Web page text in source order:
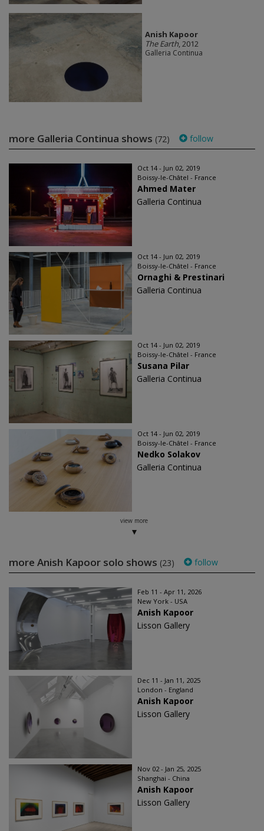
Anish Kapoor
The Earth, 2012
Galleria Continua
more Galleria Continua shows (72) follow
Oct 14 - Jun 02, 2019
Boissy-le-Châtel - France
Ahmed Mater
Galleria Continua
Oct 14 - Jun 02, 2019
Boissy-le-Châtel - France
Ornaghi & Prestinari
Galleria Continua
Oct 14 - Jun 02, 2019
Boissy-le-Châtel - France
Susana Pilar
Galleria Continua
Oct 14 - Jun 02, 2019
Boissy-le-Châtel - France
Nedko Solakov
Galleria Continua
view more
more Anish Kapoor solo shows (23) follow
Feb 11 - Apr 11, 2026
New York - USA
Anish Kapoor
Lisson Gallery
Dec 11 - Jan 11, 2025
London - England
Anish Kapoor
Lisson Gallery
Nov 02 - Jan 25, 2025
Shanghai - China
Anish Kapoor
Lisson Gallery